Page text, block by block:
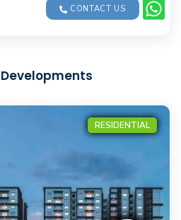
CONTACT US
RESIDENTIAL